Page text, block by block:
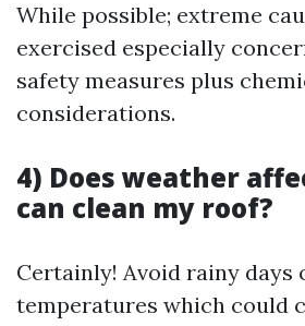
While possible; extreme
exercised especially
safety measures plus
considerations.
4) Does weather
can clean my roof?
Certainly! Avoid rainy days
temperatures which could